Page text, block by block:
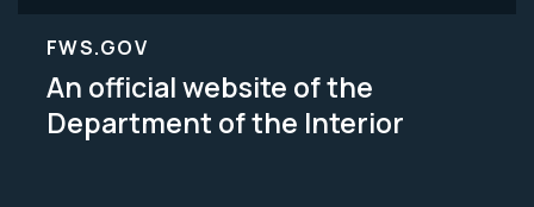
FWS.GOV
An official website of the
Department of the Interior